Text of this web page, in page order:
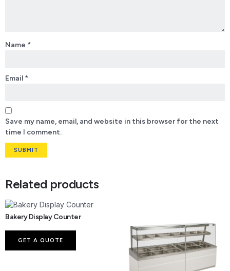
Name *
Email *
Save my name, email, and website in this browser for the next
time I comment.
Related products
Bakery Display Counter
GET A QUOTE